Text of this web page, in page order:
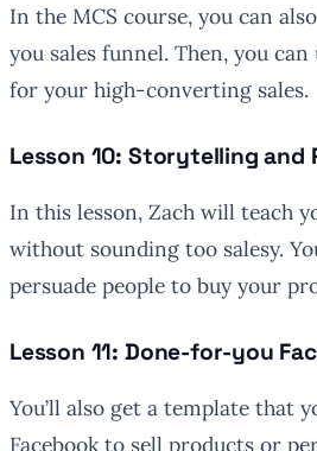
In the MCS course, you can
you sales funnel. Then, you
for your high-converting sales.
Lesson 10: Storytelling and
In this lesson, Zach will teach
without sounding too salesy.
persuade people to buy your
Lesson 11: Done-for-you
You’ll also get a template that
Facebook to sell products or